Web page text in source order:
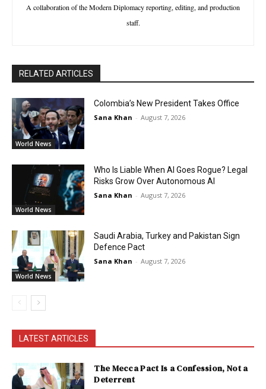
A collaboration of the Modern Diplomacy reporting, editing, and production
staff.
RELATED ARTICLES
World News
Colombia’s New President Takes Office
Sana Khan - August 7, 2026
World News
Who Is Liable When AI Goes Rogue? Legal
Risks Grow Over Autonomous AI
Sana Khan - August 7, 2026
World News
Saudi Arabia, Turkey and Pakistan Sign
Defence Pact
Sana Khan - August 7, 2026
LATEST ARTICLES
The Mecca Pact Is a Confession, Not a
Deterrent